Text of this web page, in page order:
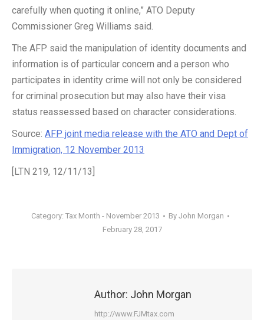
carefully when quoting it online,” ATO Deputy
Commissioner Greg Williams said.
The AFP said the manipulation of identity documents and
information is of particular concern and a person who
participates in identity crime will not only be considered
for criminal prosecution but may also have their visa
status reassessed based on character considerations.
Source: AFP joint media release with the ATO and Dept of
Immigration, 12 November 2013
[LTN 219, 12/11/13]
Category: Tax Month - November 2013 By John Morgan
February 28, 2017
Author: John Morgan
http://www.FJMtax.com